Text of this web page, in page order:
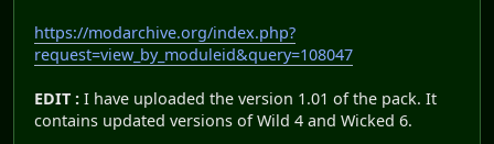
https://modarchive.org/index.php?
request=view_by_moduleid&query=108047
EDIT : I have uploaded the version 1.01 of the pack. It
contains updated versions of Wild 4 and Wicked 6.